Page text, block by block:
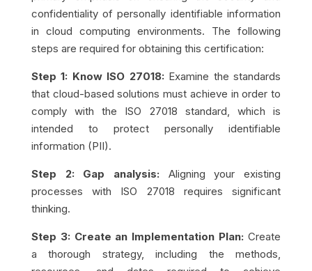
confidentiality of personally identifiable information
in cloud computing environments. The following
steps are required for obtaining this certification:
Step 1: Know ISO 27018: Examine the standards
that cloud-based solutions must achieve in order to
comply with the ISO 27018 standard, which is
intended to protect personally identifiable
information (PII).
Step 2: Gap analysis: Aligning your existing
processes with ISO 27018 requires significant
thinking.
Step 3: Create an Implementation Plan: Create
a thorough strategy, including the methods,